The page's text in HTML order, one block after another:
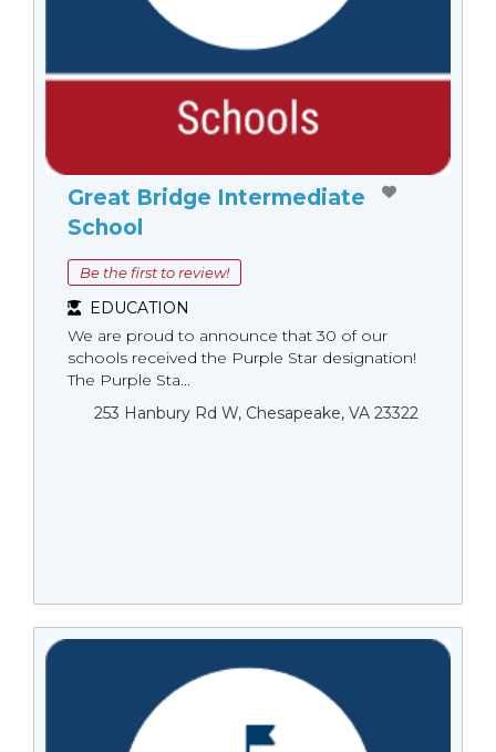
Great Bridge Intermediate
School
Be the first to review!
EDUCATION
We are proud to announce that 30 of our
schools received the Purple Star designation!
The Purple Sta...
253 Hanbury Rd W, Chesapeake, VA 23322